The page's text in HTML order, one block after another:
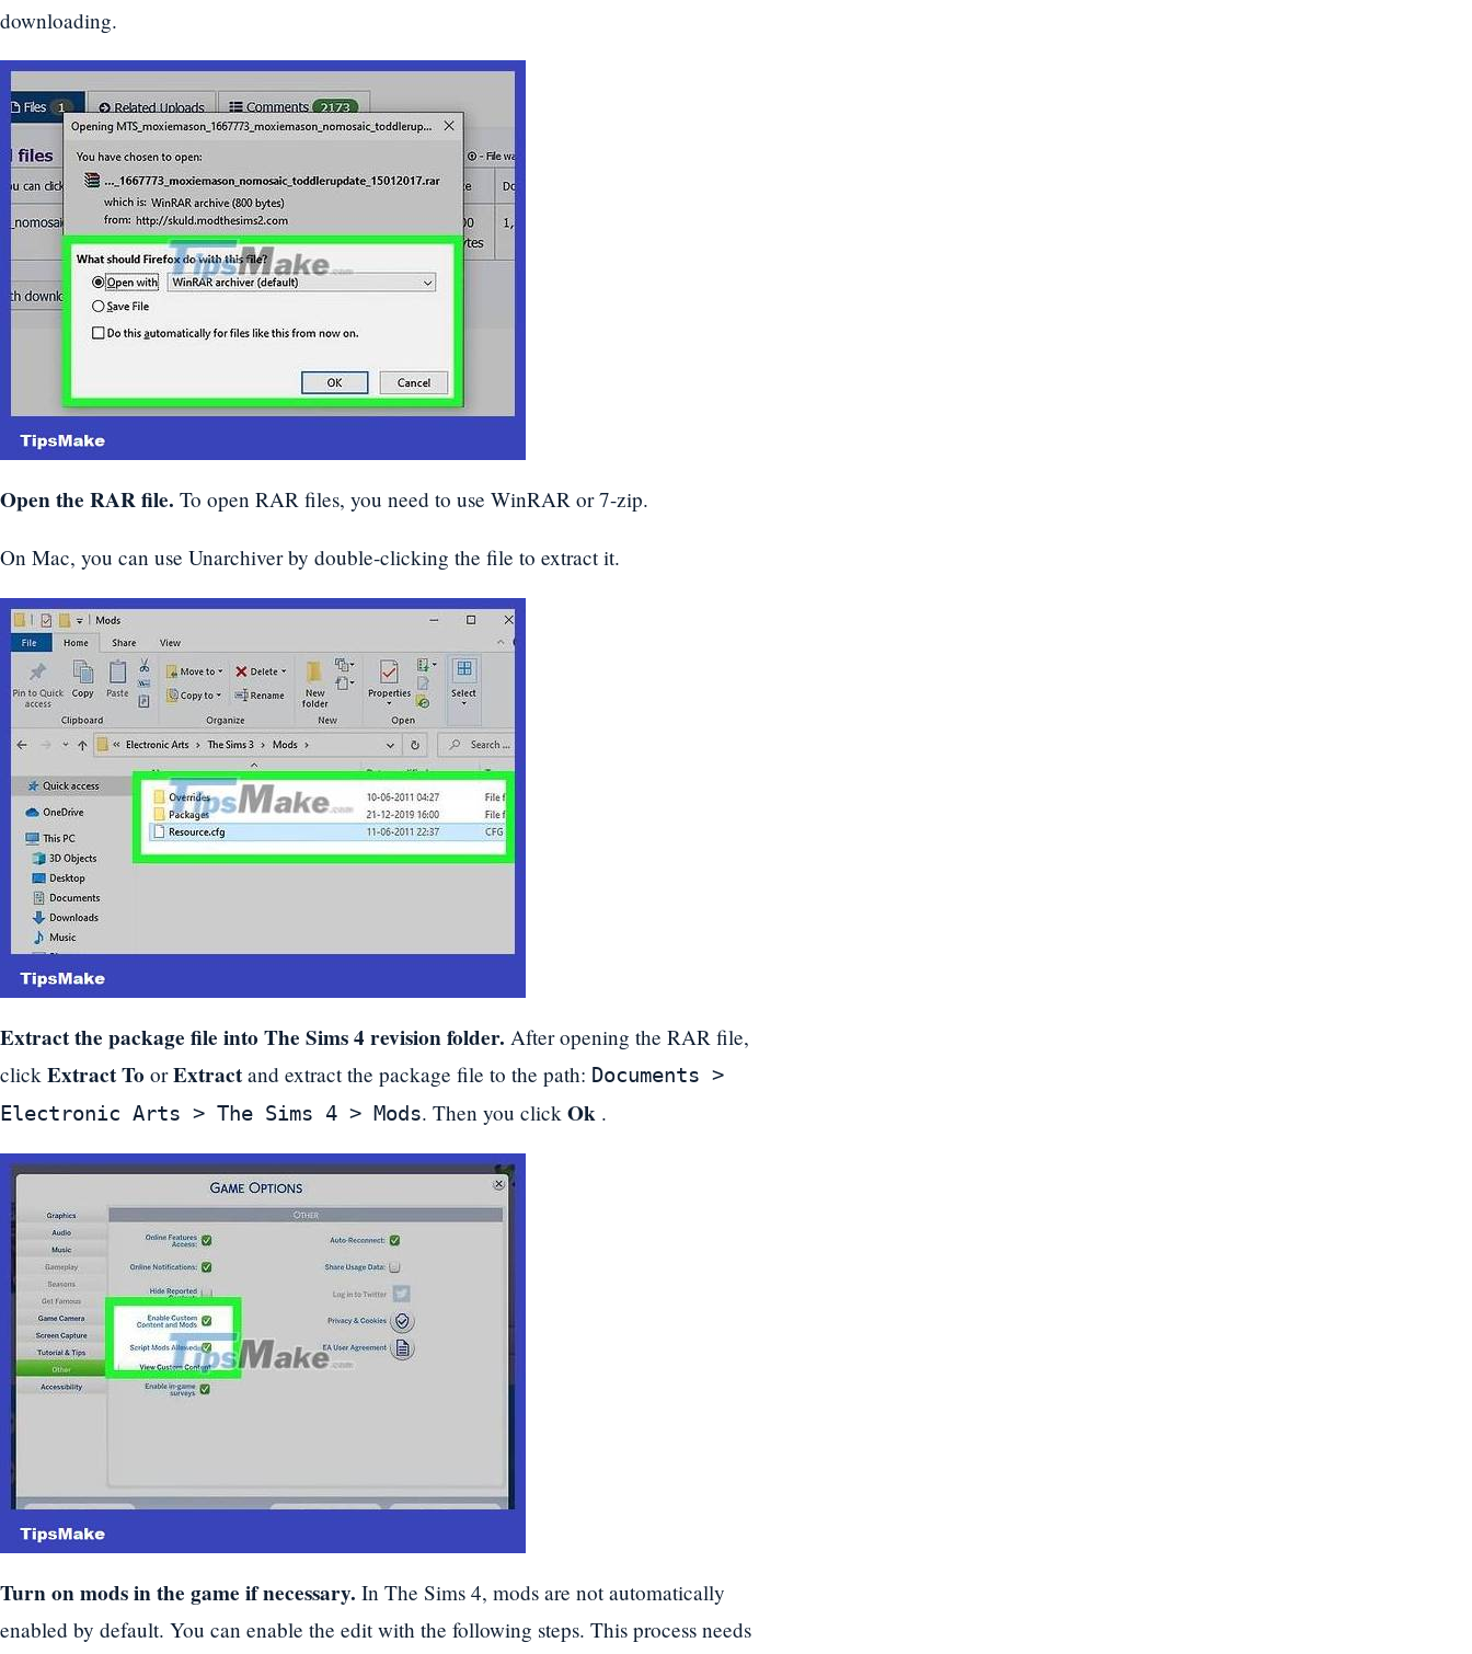
downloading.
Open the RAR file. To open RAR files, you need to use WinRAR or 7-zip.
On Mac, you can use Unarchiver by double-clicking the file to extract it.
Extract the package file into The Sims 4 revision folder. After opening the RAR file,
click Extract To orExtract and extract the package file to the path: Documents >
Electronic Arts > The Sims 4 > Mods. Then you click Ok .
Turn on mods in the game if necessary. In The Sims 4, mods are not automatically
enabled by default. You can enable the edit with the following steps. This process needs